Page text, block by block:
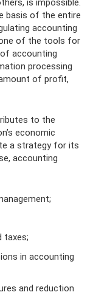
is impossible.
basis of the entire
accounting
of the tools for
accounting
processing
of profit,
to the
economic
a strategy for its
accounting
taxes;
in accounting
and reduction